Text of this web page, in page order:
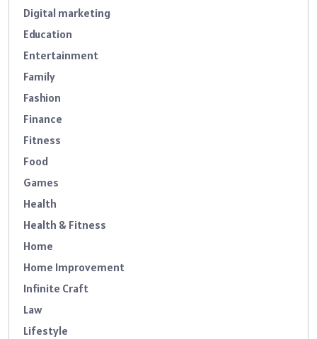
Digital marketing
Education
Entertainment
Family
Fashion
Finance
Fitness
Food
Games
Health
Health & Fitness
Home
Home Improvement
Infinite Craft
Law
Lifestyle